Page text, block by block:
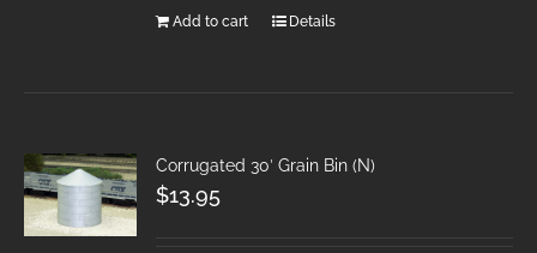
Add to cart Details
Corrugated 30′ Grain Bin (N)
$13.95